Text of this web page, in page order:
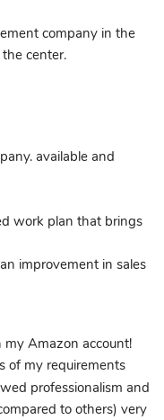
company in the
center.
available and
work plan that brings
improvement in sales
my Amazon account!
of my requirements
professionalism and
to others) very